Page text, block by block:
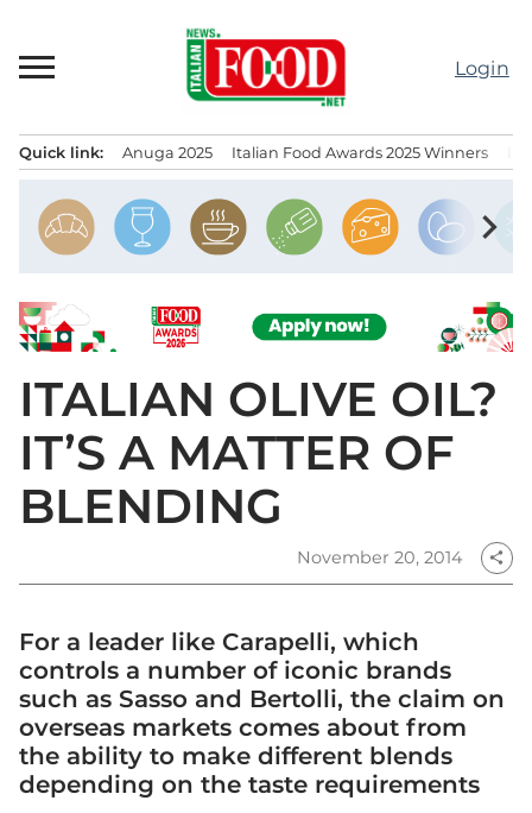
content
Login
Quick link: Anuga 2025 Italian Food Awards 2025 Winners
chevron_right
ITALIAN OLIVE OIL?
IT’S A MATTER OF
BLENDING
November 20, 2014 share
For a leader like Carapelli, which
controls a number of iconic brands
such as Sasso and Bertolli, the claim on
overseas markets comes about from
the ability to make different blends
depending on the taste requirements